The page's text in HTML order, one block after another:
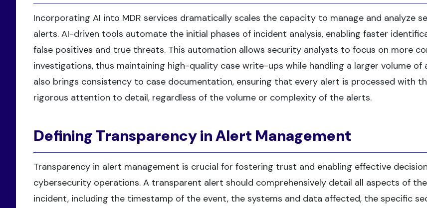
Incorporating AI into MDR services dramatically scales the capacity to manage and analyze
alerts. AI-driven tools automate the initial phases of incident analysis, enabling faster
false positives and true threats. This automation allows security analysts to focus on more
investigations, thus maintaining high-quality case write-ups while handling a larger volume of
also brings consistency to case documentation, ensuring that every alert is processed with
rigorous attention to detail, regardless of the volume or complexity of the alerts.
Defining Transparency in Alert Management
Transparency in alert management is crucial for fostering trust and enabling effective
cybersecurity operations. A transparent alert should comprehensively detail all aspects of
incident, including the timestamp of the event, the systems and data affected, the specific